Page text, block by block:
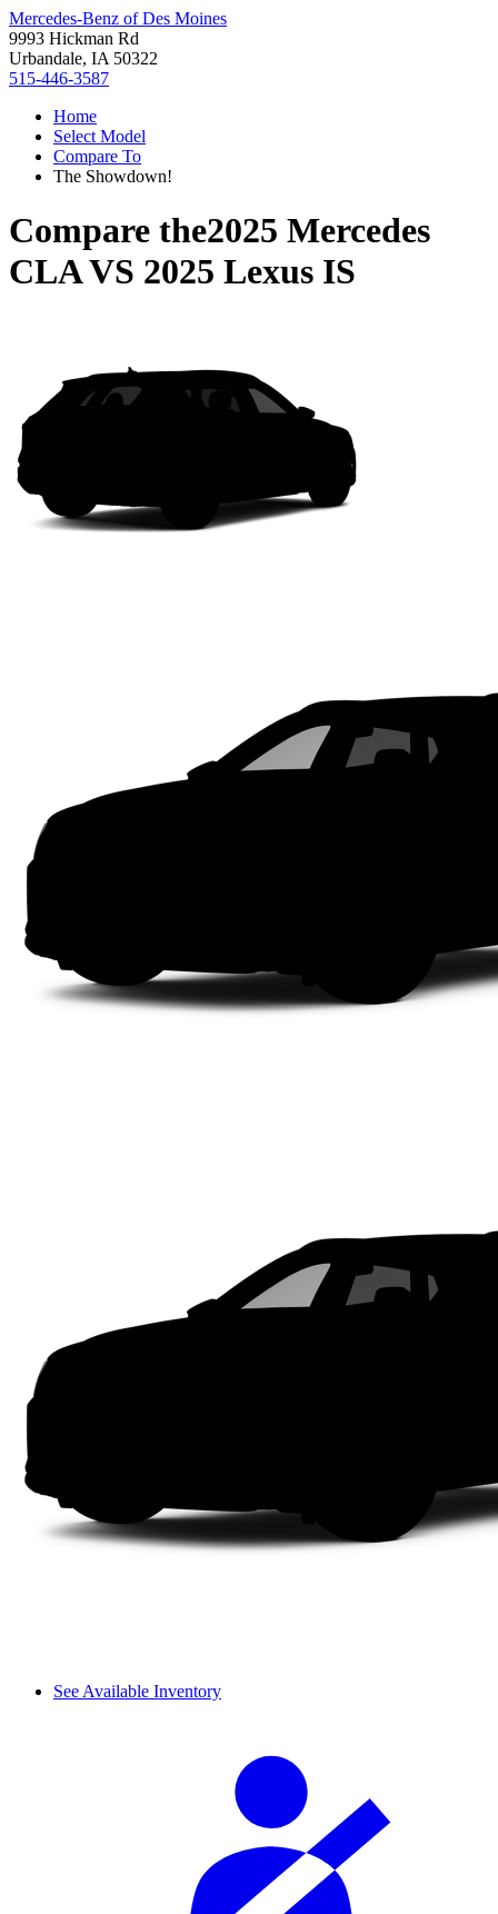
Mercedes-Benz of Des Moines
9993 Hickman Rd
Urbandale, IA 50322
515-446-3587
Home
Select Model
Compare To
The Showdown!
Compare the2025 Mercedes
CLAVS 2025 Lexus IS
See Available Inventory